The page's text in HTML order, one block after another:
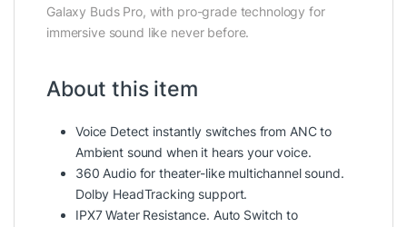
Galaxy Buds Pro, with pro-grade technology for
immersive sound like never before.
About this item
Voice Detect instantly switches from ANC to
Ambient sound when it hears your voice.
360 Audio for theater-like multichannel sound.
Dolby HeadTracking support.
IPX7 Water Resistance. Auto Switch to